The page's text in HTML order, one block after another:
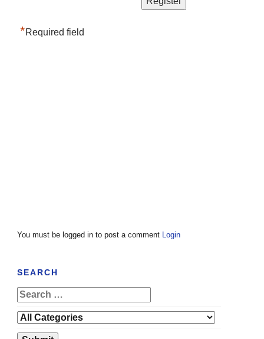
*Required field
You must be logged in to post a comment Login
SEARCH